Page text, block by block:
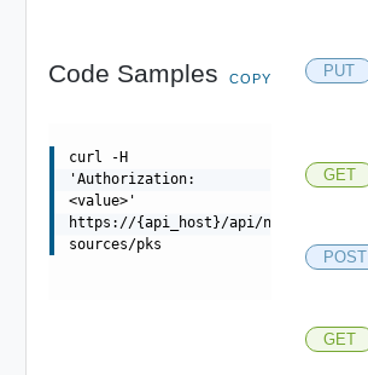
Code Samples COPY
curl -H
'Authorization:
<value>'
https://{api_host}/api/ni/data-
sources/pks
PUT
GET
POST
GET